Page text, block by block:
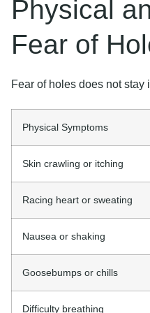
Physical
Fear of
Fear of holes does not
Physical Symptoms
Skin crawling or itching
Racing heart or sweating
Nausea or shaking
Goosebumps or chills
Difficulty breathing